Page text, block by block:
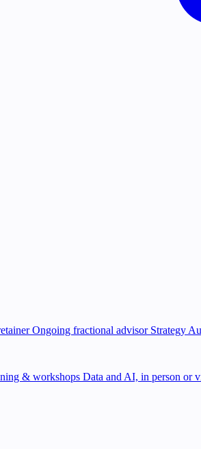
Ongoing fractional advisor Strategy
& workshops Data and AI, in person or